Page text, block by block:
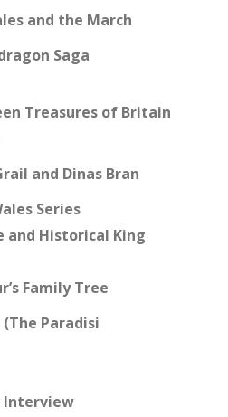
and the March
Saga
Treasures of Britain
and Dinas Bran
Series
and Historical King
Family Tree
Paradisi
Interview